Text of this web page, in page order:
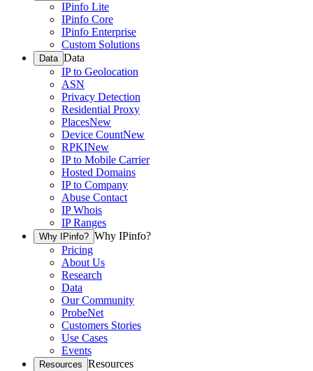
IPinfo Lite
IPinfo Core
IPinfo Enterprise
Custom Solutions
Data Data
IP to Geolocation
ASN
Privacy Detection
Residential Proxy
PlacesNew
Device CountNew
RPKINew
IP to Mobile Carrier
Hosted Domains
IP to Company
Abuse Contact
IP Whois
IP Ranges
Why IPinfo? Why IPinfo?
Pricing
About Us
Research
Data
Our Community
ProbeNet
Customers Stories
Use Cases
Events
Resources Resources